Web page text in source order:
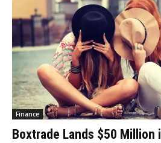
Finance
Boxtrade Lands $50 Million